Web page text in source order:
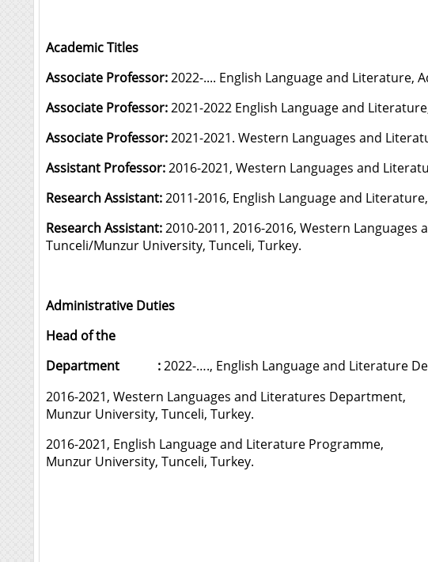
Academic Titles
Associate Professor:2022-.... English Language and Literature,
Associate Professor:2021-2022 English Language and
Associate Professor:2021-2021. Western Languages and
Assistant Professor:2016-2021, Western Languages and
Research Assistant:2011-2016, English Language and
Research Assistant:2010-2011, 2016-2016, Western Languages
Tunceli/Munzur University, Tunceli, Turkey.
Administrative Duties
Head of the
Department :2022-…., English Language and Literature
2016-2021, Western Languages and Literatures Department,
Munzur University, Tunceli, Turkey.
2016-2021, English Language and Literature Programme,
Munzur University, Tunceli, Turkey.